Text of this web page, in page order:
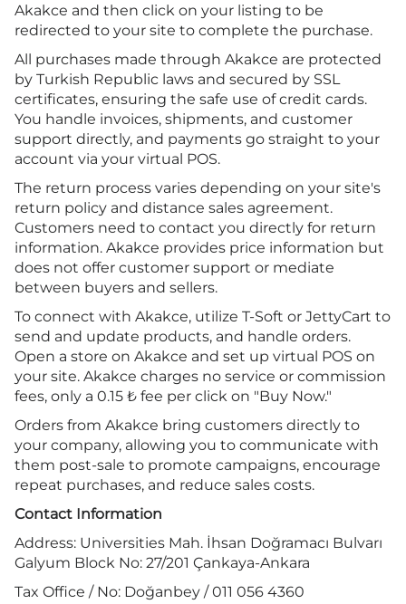
Akakce and then click on your listing to be
redirected to your site to complete the purchase.
All purchases made through Akakce are protected
by Turkish Republic laws and secured by SSL
certificates, ensuring the safe use of credit cards.
You handle invoices, shipments, and customer
support directly, and payments go straight to your
account via your virtual POS.
The return process varies depending on your site's
return policy and distance sales agreement.
Customers need to contact you directly for return
information. Akakce provides price information but
does not offer customer support or mediate
between buyers and sellers.
To connect with Akakce, utilize T-Soft or JettyCart to
send and update products, and handle orders.
Open a store on Akakce and set up virtual POS on
your site. Akakce charges no service or commission
fees, only a 0.15 ₺ fee per click on "Buy Now."
Orders from Akakce bring customers directly to
your company, allowing you to communicate with
them post-sale to promote campaigns, encourage
repeat purchases, and reduce sales costs.
Contact Information
Address: Universities Mah. İhsan Doğramacı Bulvarı
Galyum Block No: 27/201 Çankaya-Ankara
Tax Office / No: Doğanbey / 011 056 4360